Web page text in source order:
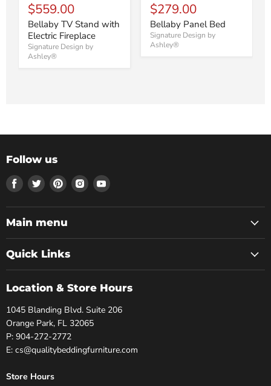
$559.00
Bellaby TV Stand with
Electric Fireplace
Signature Design by
Ashley®
$279.00
Bellaby Panel Bed
Signature Design by
Ashley®
Follow us
Find
us
on
Facebook
Find
us
on
Twitter
Find
us
on
Pinterest
Find
us
on
Find
on
Main menu
Quick Links
Location & Store Hours
1045 Blanding Blvd. Suite 206
Orange Park, FL 32065
P: 904-272-2772
E: cs@qualitybeddingfurniture.com
Store Hours